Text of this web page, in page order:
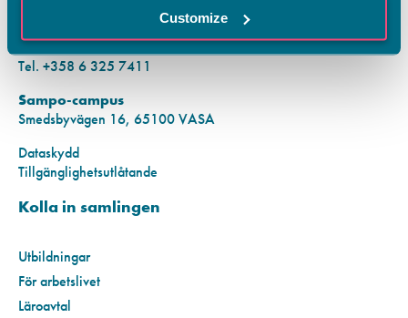
Customize
Krutkällarvägen 2, 65100 VASA
Mån–fre kl. 9.00–15.00
Tel. +358 6 325 7411
Sampo-campus
Smedsbyvägen 16, 65100 VASA
Dataskydd
Tillgänglighetsutlåtande
Kolla in samlingen
Utbildningar
För arbetslivet
Läroavtal